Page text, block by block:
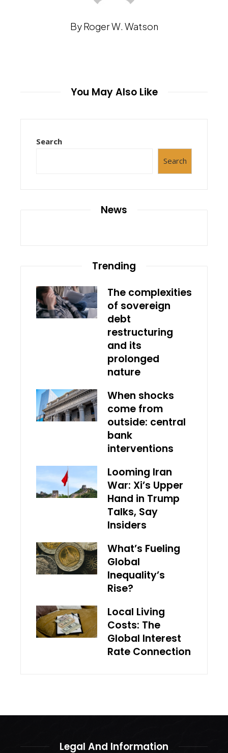
By Roger W. Watson
You May Also Like
Search
Search
News
Trending
The complexities
of sovereign
debt
restructuring
and its
prolonged
nature
When shocks
come from
outside: central
bank
interventions
Looming Iran
War: Xi’s Upper
Hand in Trump
Talks, Say
Insiders
What’s Fueling
Global
Inequality’s
Rise?
Local Living
Costs: The
Global Interest
Rate Connection
Legal And Information